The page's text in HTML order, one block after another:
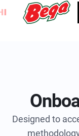
Designed to